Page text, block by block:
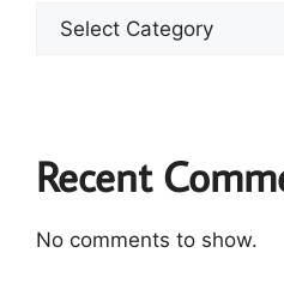
Recent
No comments to show.